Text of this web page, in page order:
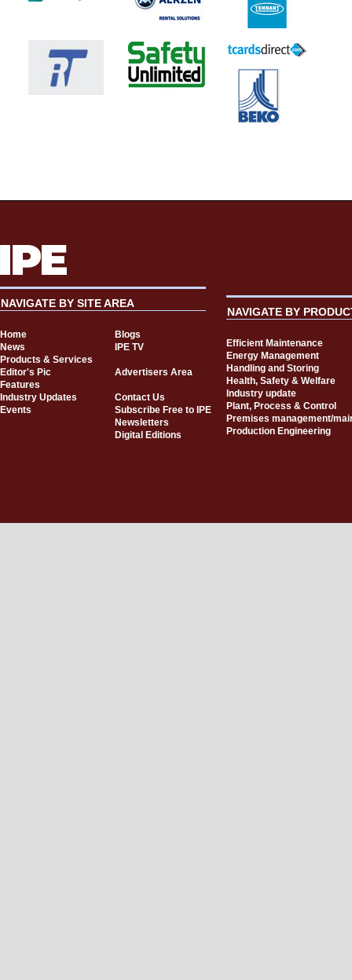
NAVIGATE BY SITE AREA
Home
Blogs
News
IPE TV
Products & Services
Editor's Pic
Advertisers Area
Features
Industry Updates
Contact Us
Events
Subscribe Free to IPE
Newsletters
Digital Editions
NAVIGATE BY
Efficient Maintenance
Energy Management
Handling and Storing
Health, Safety & Welfare
Industry update
Plant, Process & Control
Premises management/
Production Engineering